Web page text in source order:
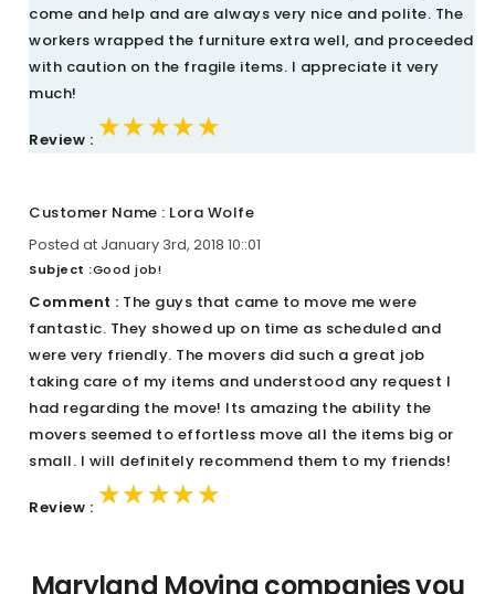
come and help and are always very nice and polite. The
workers wrapped the furniture extra well, and proceeded
with caution on the fragile items. I appreciate it very
much!
Review : ★★★★★
★★★★★
★★★★★
Customer Name : Lora Wolfe
Posted at January 3rd, 2018 10::01
Subject :Good job!
Comment : The guys that came to move me were
fantastic. They showed up on time as scheduled and
were very friendly. The movers did such a great job
taking care of my items and understood any request I
had regarding the move! Its amazing the ability the
movers seemed to effortless move all the items big or
small. I will definitely recommend them to my friends!
Review : ★★★★★
★★★★★
★★★★★
Maryland Moving companies you